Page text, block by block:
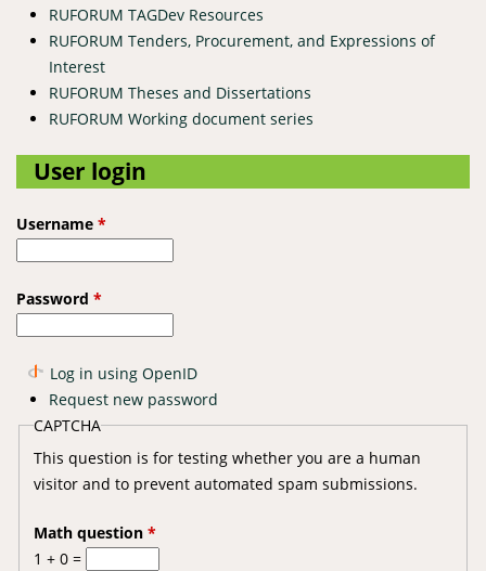
RUFORUM TAGDev Resources
RUFORUM Tenders, Procurement, and Expressions of
Interest
RUFORUM Theses and Dissertations
RUFORUM Working document series
User login
Username *
Password *
Log in using OpenID
Request new password
CAPTCHA
This question is for testing whether you are a human
visitor and to prevent automated spam submissions.
Math question *
1 + 0 =